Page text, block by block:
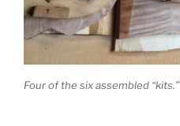
Four of the six assembled “kits.”